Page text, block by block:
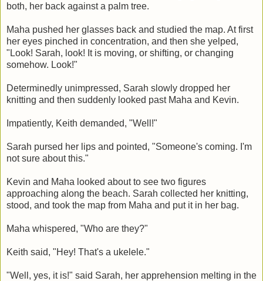
both, her back against a palm tree.
Maha pushed her glasses back and studied the map. At first
her eyes pinched in concentration, and then she yelped,
"Look! Sarah, look! It is moving, or shifting, or changing
somehow. Look!"
Determinedly unimpressed, Sarah slowly dropped her
knitting and then suddenly looked past Maha and Kevin.
Impatiently, Keith demanded, "Well!"
Sarah pursed her lips and pointed, "Someone's coming. I'm
not sure about this."
Kevin and Maha looked about to see two figures
approaching along the beach. Sarah collected her knitting,
stood, and took the map from Maha and put it in her bag.
Maha whispered, "Who are they?"
Keith said, "Hey! That's a ukelele."
"Well, yes, it is!" said Sarah, her apprehension melting in the